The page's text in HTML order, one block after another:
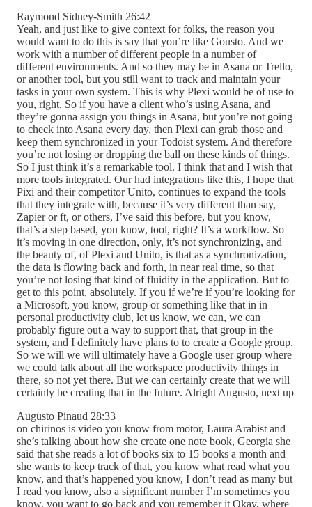
Raymond Sidney-Smith 26:42
Yeah, and just like to give context for folks, the reason you
would want to do this is say that you’re like Gousto. And we
work with a number of different people in a number of
different environments. And so they may be in Asana or Trello,
or another tool, but you still want to track and maintain your
tasks in your own system. This is why Plexi would be of use to
you, right. So if you have a client who’s using Asana, and
they’re gonna assign you things in Asana, but you’re not going
to check into Asana every day, then Plexi can grab those and
keep them synchronized in your Todoist system. And therefore
you’re not losing or dropping the ball on these kinds of things.
So I just think it’s a remarkable tool. I think that and I wish that
more tools integrated. Our had integrations like this, I hope that
Pixi and their competitor Unito, continues to expand the tools
that they integrate with, because it’s very different than say,
Zapier or ft, or others, I’ve said this before, but you know,
that’s a step based, you know, tool, right? It’s a workflow. So
it’s moving in one direction, only, it’s not synchronizing, and
the beauty of, of Plexi and Unito, is that as a synchronization,
the data is flowing back and forth, in near real time, so that
you’re not losing that kind of fluidity in the application. But to
get to this point, absolutely. If you if we’re if you’re looking for
a Microsoft, you know, group or something like that in in
personal productivity club, let us know, we can, we can
probably figure out a way to support that, that group in the
system, and I definitely have plans to to create a Google group.
So we will we will ultimately have a Google user group where
we could talk about all the workspace productivity things in
there, so not yet there. But we can certainly create that we will
certainly be creating that in the future. Alright Augusto, next up
Augusto Pinaud 28:33
on chirinos is video you know from motor, Laura Arabist and
she’s talking about how she create one note book, Georgia she
said that she reads a lot of books six to 15 books a month and
she wants to keep track of that, you know what read what you
know, and that’s happened you know, I don’t read as many but
I read you know, also a significant number I’m sometimes you
know, you want to go back and you remember it Okay, where